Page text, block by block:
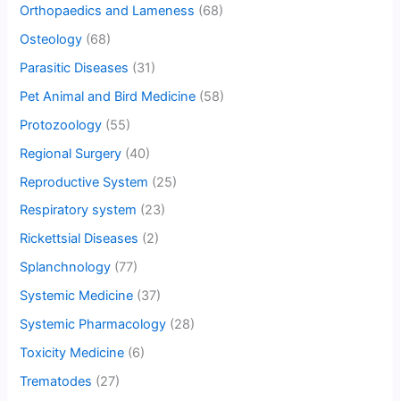
Orthopaedics and Lameness (68)
Osteology (68)
Parasitic Diseases (31)
Pet Animal and Bird Medicine (58)
Protozoology (55)
Regional Surgery (40)
Reproductive System (25)
Respiratory system (23)
Rickettsial Diseases (2)
Splanchnology (77)
Systemic Medicine (37)
Systemic Pharmacology (28)
Toxicity Medicine (6)
Trematodes (27)